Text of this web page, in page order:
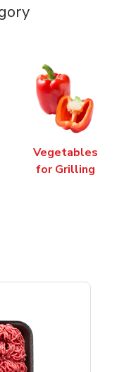
Vegetables
for Grilling